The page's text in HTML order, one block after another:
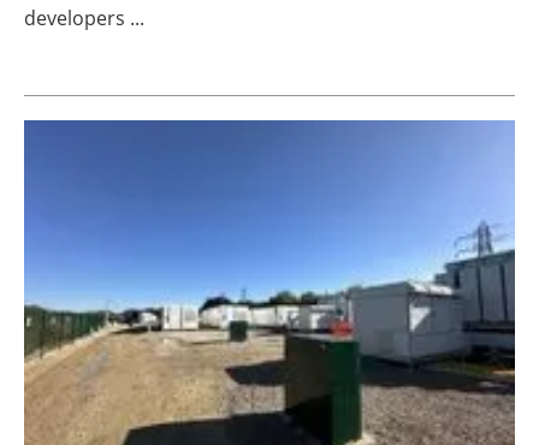
About us
developers ...